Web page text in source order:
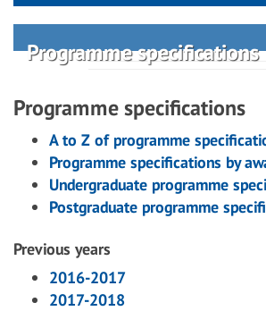
Programme specifications
Programme specifications
A to Z of programme
Programme specifications by
Undergraduate programme
Postgraduate programme
Previous years
2016-2017
2017-2018